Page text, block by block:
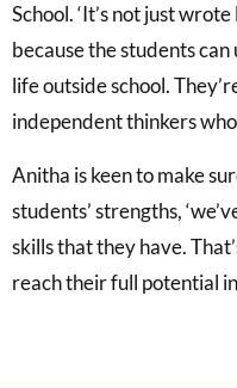
School. ‘It’s not just
because the students
life outside school.
independent thinkers who
Anitha is keen to make
students’ strengths,
skills that they have.
reach their full potential